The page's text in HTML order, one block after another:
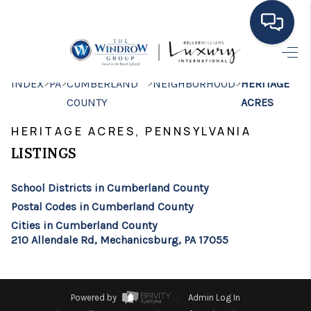
MOVING TO THE
AREA
SEARCH LISTINGS
FINANCING
INDEX>PA>CUMBERLAND
COUNTY
>NEIGHBORHOOD>HERITAGE
ACRES
HERITAGE ACRES, PENNSYLVANIA
LISTINGS
School Districts in Cumberland County
Postal Codes in Cumberland County
Cities in Cumberland County
210 Allendale Rd, Mechanicsburg, PA 17055
Powered by
Admin Log In